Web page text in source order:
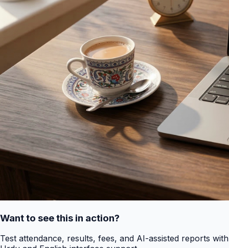
Want to see this in action?
Test attendance, results, fees, and AI-assisted reports with